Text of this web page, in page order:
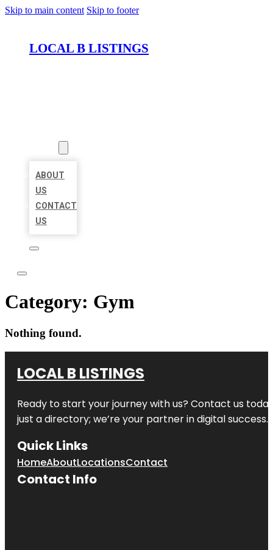
Skip to main content Skip to footer
LOCAL B LISTINGS
ABOUT
US
CONTACT
US
Category: Gym
Nothing found.
LOCAL B LISTINGS
Ready to start your journey with us? Contact us
just a directory; we’re your partner in digital success.
Quick Links
HomeAboutLocationsContact
Contact Info